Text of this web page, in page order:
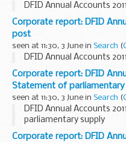
DFID Annual Accounts
Corporate report: DFID
post
seen at 11:30, 3 June in Search (
DFID Annual Accounts
Corporate report: DFID
Statement of
seen at 11:30, 3 June in Search (
DFID Annual Accounts
parliamentary supply
Corporate report: DFID